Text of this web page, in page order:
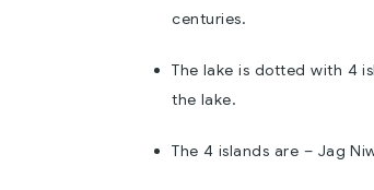
centuries.
The lake is dotted with 4
the lake.
The 4 islands are – Jag